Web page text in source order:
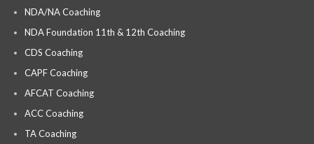
NDA/NA Coaching
NDA Foundation 11th & 12th Coaching
CDS Coaching
CAPF Coaching
AFCAT Coaching
ACC Coaching
TA Coaching